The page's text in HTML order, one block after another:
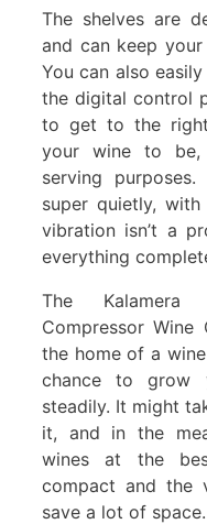
The shelves are
and can keep
You can also
the digital control
to get to the
your wine to be,
serving
super quietly,
vibration isn’t a
everything
The Kalamera
Compressor
the home of a
chance to grow
steadily. It might
it, and in the
wines at the
compact and the
save a lot of space.